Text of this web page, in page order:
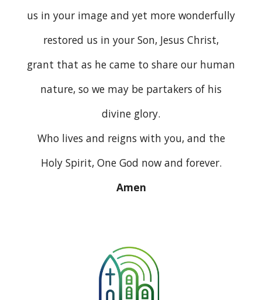
us in your image and yet more wonderfully
restored us in your Son, Jesus Christ,
grant that as he came to share our human
nature, so we may be partakers of his
divine glory.
Who lives and reigns with you, and the
Holy Spirit, One God now and forever.
Amen